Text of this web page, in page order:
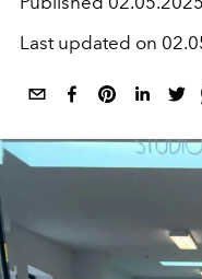
Last updated on